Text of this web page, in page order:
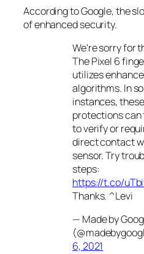
According to Google, the
of enhanced security.
We're sorry for
The Pixel 6
utilizes
algorithms. In
instances,
protections can
to verify or
direct contact
sensor. Try
steps:
https://t.co/
Thanks. ^Levi
— Made by
6, 2021